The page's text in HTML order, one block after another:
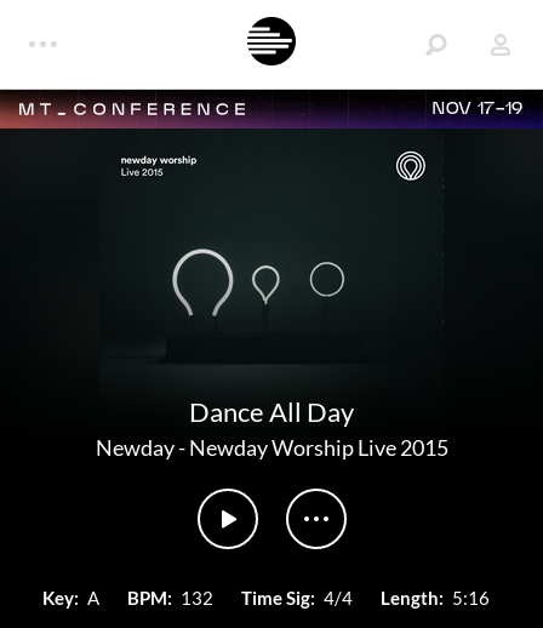
NOV 17-19
Dance All Day
Newday-Newday Worship Live 2015
Key: A BPM: 132 Time Sig: 4/4 Length: 5:16